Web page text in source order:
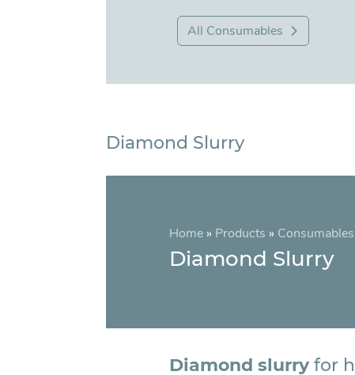
All Consumables
Diamond Slurry
Home» Products » Consumables
Diamond Slurry
Diamond slurryfor